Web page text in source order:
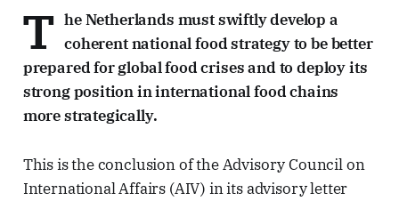
T he Netherlands must swiftly develop a
coherent national food strategy to be better
prepared for global food crises and to deploy its
strong position in international food chains
more strategically.
This is the conclusion of the Advisory Council on
International Affairs (AIV) in its advisory letter